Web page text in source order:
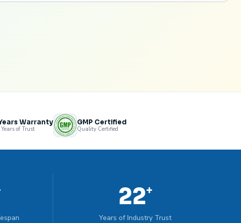
Warranty
of Trust
GMP Certified
Quality Certified
22+
Years of Industry Trust